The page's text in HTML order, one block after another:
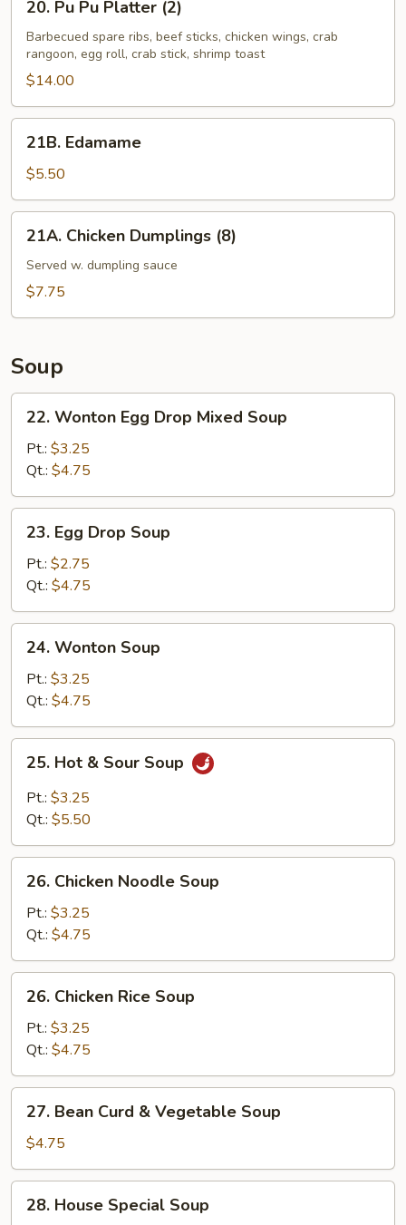
Sauce
Pu
Pu
Platter
(2)
20. Pu Pu Platter (2)
Barbecued spare ribs, beef sticks, chicken wings, crab
rangoon, egg roll, crab stick, shrimp toast
$14.00
Edamame
21B. Edamame
$5.50
Chicken
Dumplings
(8)
21A. Chicken Dumplings (8)
Served w. dumpling sauce
$7.75
Soup
Wonton
Egg
Drop
Mixed
Soup
22. Wonton Egg Drop Mixed Soup
Pt.: $3.25
Qt.: $4.75
Egg
Drop
Soup
23. Egg Drop Soup
Pt.: $2.75
Qt.: $4.75
Wonton
Soup
24. Wonton Soup
Pt.: $3.25
Qt.: $4.75
Hot
Sour
25. Hot & Sour Soup
Pt.: $3.25
Qt.: $5.50
Chicken
Noodle
Soup
26. Chicken Noodle Soup
Pt.: $3.25
Qt.: $4.75
Chicken
Rice
Soup
26. Chicken Rice Soup
Pt.: $3.25
Qt.: $4.75
Bean
Curd
&
Vegetable
Soup
27. Bean Curd & Vegetable Soup
$4.75
House
28. House Special Soup